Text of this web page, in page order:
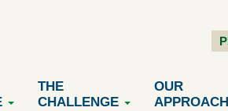
THE
CHALLENGE
OUR
APPROACH